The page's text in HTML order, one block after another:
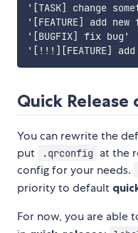
'[TASK] change
'[FEATURE] add
'[BUGFIX] fix bug'
Quick
You can rewrite the
put
.qrconfig
at the
config for your needs.
priority to default
For now, you are able